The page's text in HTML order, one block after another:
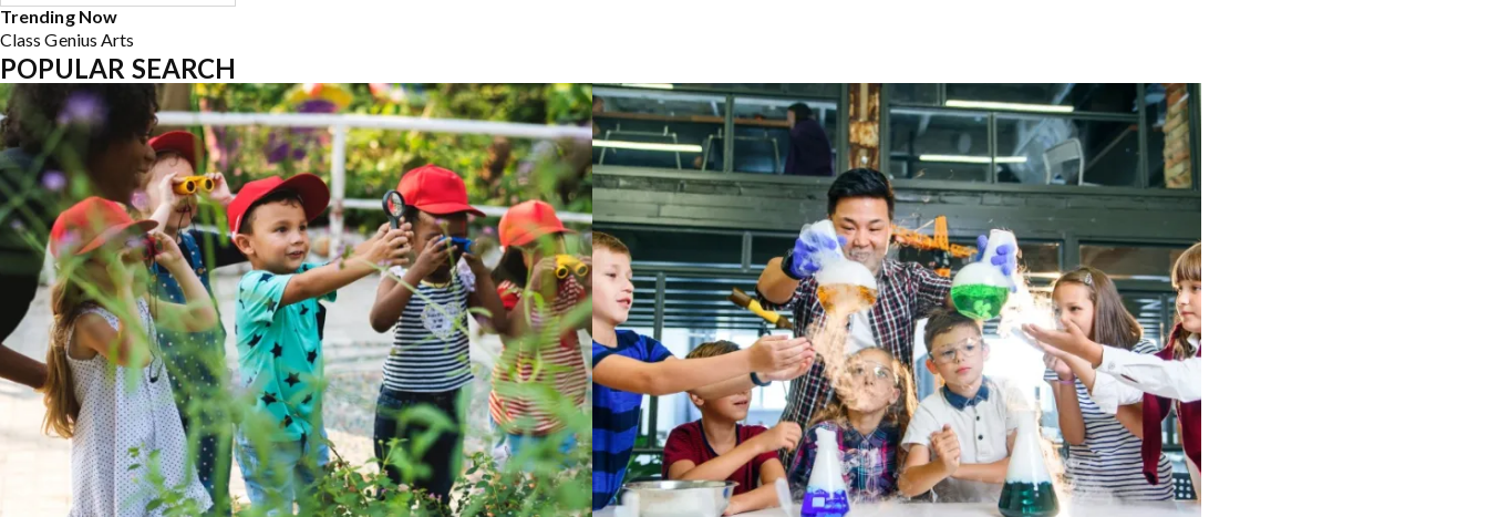
Trending Now
ClassGeniusArts
POPULAR SEARCH